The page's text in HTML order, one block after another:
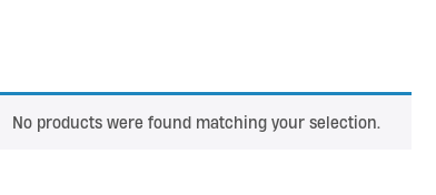
No products were found matching your selection.